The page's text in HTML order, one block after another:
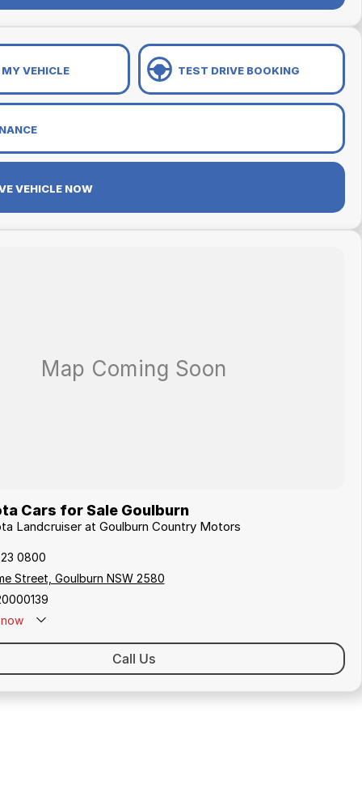
VEHICLE TEST DRIVE BOOKING
VEHICLE NOW
Cars for Sale Goulburn
Landcruiser at Goulburn Country Motors
0800
Street, Goulburn NSW 2580
Call Us